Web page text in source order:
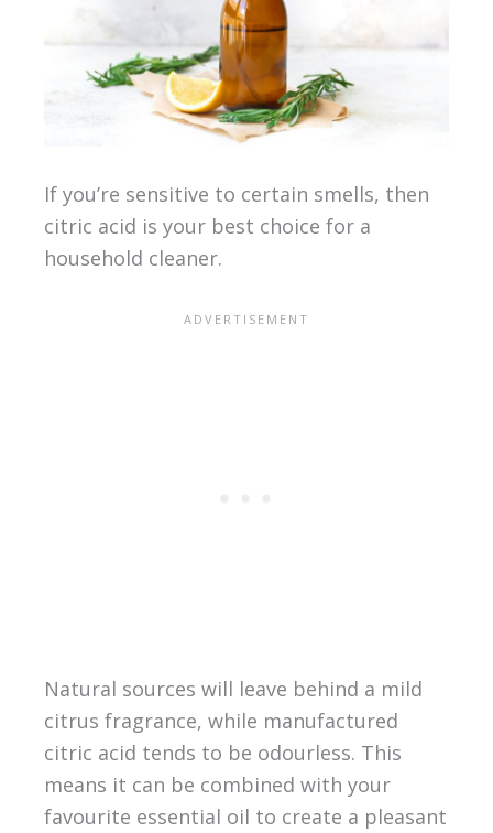
If you’re sensitive to certain smells, then
citric acid is your best choice for a
household cleaner.
Natural sources will leave behind a mild
citrus fragrance, while manufactured
citric acid tends to be odourless. This
means it can be combined with your
favourite essential oil to create a pleasant